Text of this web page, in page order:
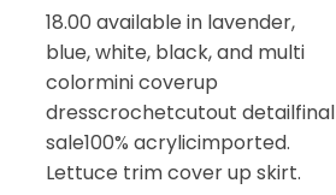
18.00 available in lavender,
blue, white, black, and multi
colormini coverup
dresscrochetcutout detailfinal
sale100% acrylicimported.
Lettuce trim cover up skirt.